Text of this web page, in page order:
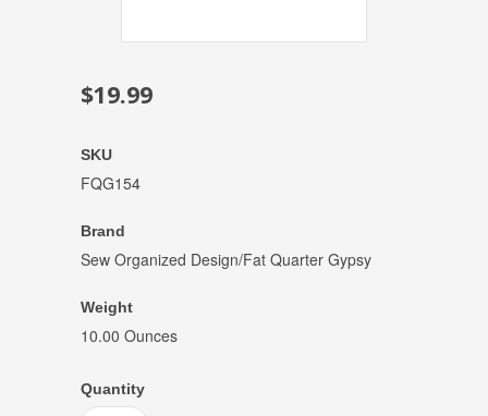
$19.99
SKU
FQG154
Brand
Sew Organized Design/Fat Quarter Gypsy
Weight
10.00 Ounces
Quantity